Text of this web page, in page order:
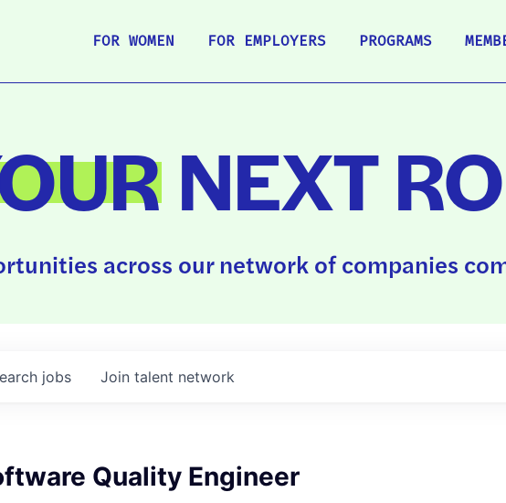
FOR WOMEN FOR EMPLOYERS PROGRAMS
NEXT
across our network of companies
jobs Join talent network
Quality Engineer